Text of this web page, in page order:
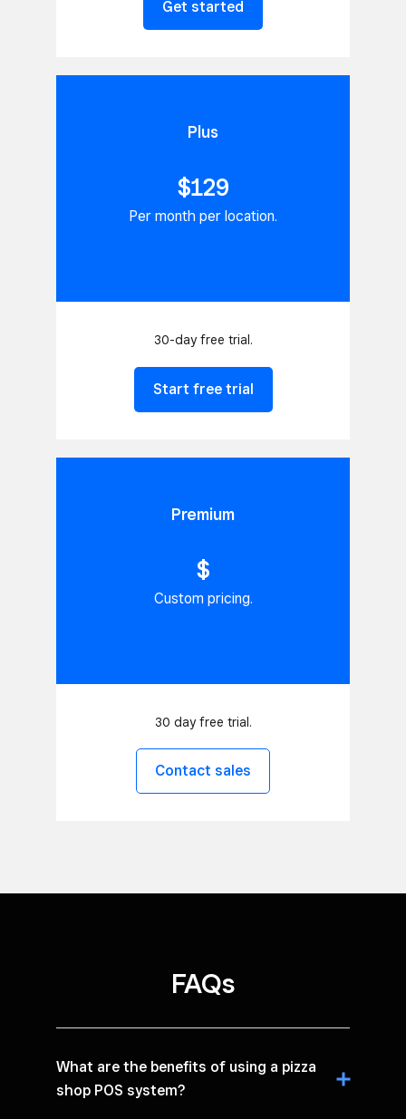
Get started
Plus
$129
Per month per location.
30-day free trial.
Start free trial
Premium
$
Custom pricing.
30 day free trial.
Contact sales
FAQs
What are the benefits of using a pizza
shop POS system?